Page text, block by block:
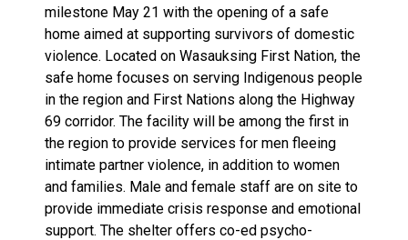
milestone May 21 with the opening of a safe
home aimed at supporting survivors of domestic
violence. Located on Wasauksing First Nation, the
safe home focuses on serving Indigenous people
in the region and First Nations along the Highway
69 corridor. The facility will be among the first in
the region to provide services for men fleeing
intimate partner violence, in addition to women
and families. Male and female staff are on site to
provide immediate crisis response and emotional
support. The shelter offers co-ed psycho-